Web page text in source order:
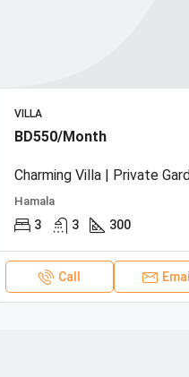
VILLA
BD550/Month
Charming Villa | Private
Hamala
3 3 300
Call Email